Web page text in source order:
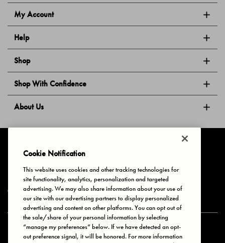
My Account
Help
Shop
Shop With Confidence
About Us
Privacy & Cookies Terms of Use Your Privacy Choices
© 2025 Bonds Australia. All Rights Reserved.
Secure payment via
Cookie Notification
This website uses cookies and other tracking technologies for
site functionality, analytics, personalization and targeted
advertising. We may also share information about your use of
our site with our advertising partners to display personalized
advertising and content on other platforms. You can opt out of
the sale/share of your personal information by selecting
“manage my preferences” below. If we have detected an opt-
out preference signal, it will be honored. For more information